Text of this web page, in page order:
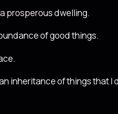
prosperous dwelling.
of good things.
inheritance of things that I